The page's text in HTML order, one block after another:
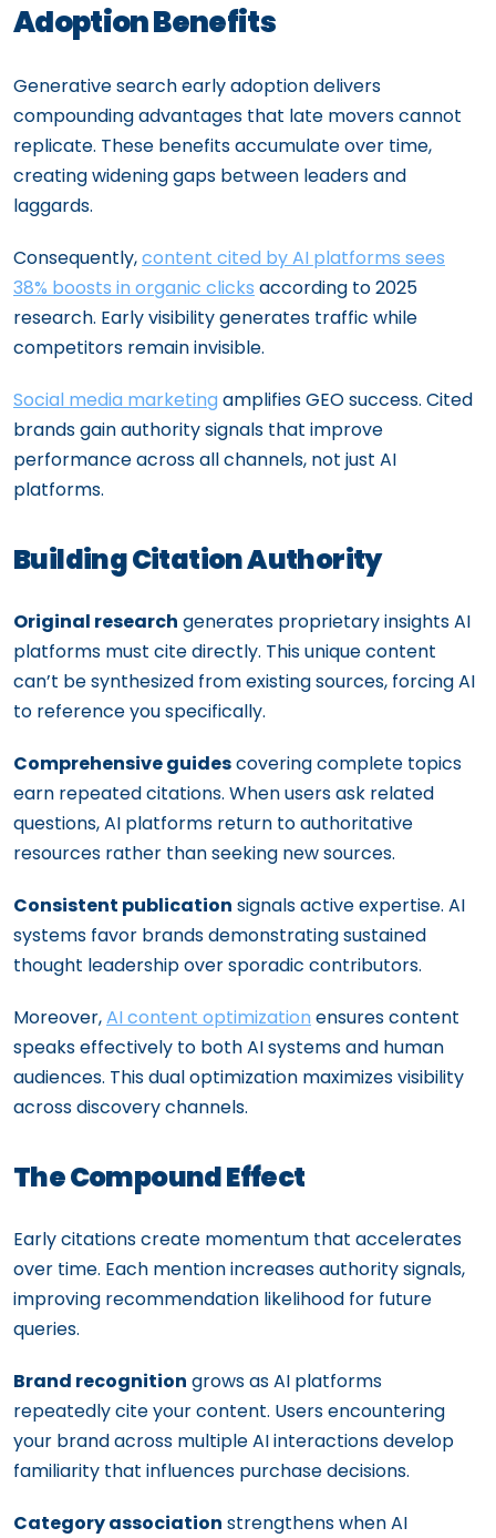
Adoption Benefits
Generative search early adoption delivers
compounding advantages that late movers cannot
replicate. These benefits accumulate over time,
creating widening gaps between leaders and
laggards.
Consequently,content cited by AI platforms sees
38% boosts in organic clicks according to 2025
research. Early visibility generates traffic while
competitors remain invisible.
Social media marketing amplifies GEO success. Cited
brands gain authority signals that improve
performance across all channels, not just AI
platforms.
Building Citation Authority
Original research generates proprietary insights AI
platforms must cite directly. This unique content
can’t be synthesized from existing sources, forcing AI
to reference you specifically.
Comprehensive guidescovering complete topics
earn repeated citations. When users ask related
questions, AI platforms return to authoritative
resources rather than seeking new sources.
Consistent publication signals active expertise. AI
systems favor brands demonstrating sustained
thought leadership over sporadic contributors.
Moreover,AI content optimization ensures content
speaks effectively to both AI systems and human
audiences. This dual optimization maximizes visibility
across discovery channels.
The Compound Effect
Early citations create momentum that accelerates
over time. Each mention increases authority signals,
improving recommendation likelihood for future
queries.
Brand recognition grows as AI platforms
repeatedly cite your content. Users encountering
your brand across multiple AI interactions develop
familiarity that influences purchase decisions.
Category association strengthens when AI